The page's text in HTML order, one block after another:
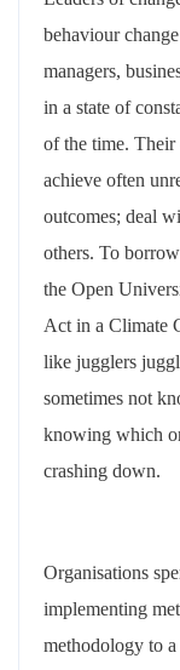
behaviour
managers,
in a state of
of the time. Their
achieve often
outcomes; deal
others. To
the Open
Act in a Climate
like jugglers
sometimes not
knowing which
crashing down.
Organisations
implementing
methodology to